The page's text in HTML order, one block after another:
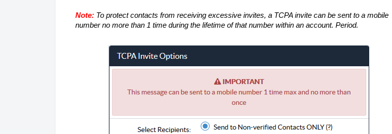
Note: To protect contacts from receiving excessive invites, a TCPA invite can be sent to a mobile
number no more than 1 time during the lifetime of that number within an account. Period.